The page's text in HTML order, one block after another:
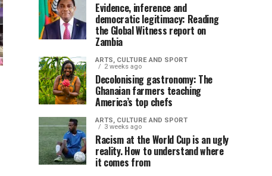
Evidence, inference and
democratic legitimacy: Reading
the Global Witness report on
Zambia
ARTS, CULTURE AND SPORT
2 weeks ago
Decolonising gastronomy: The
Ghanaian farmers teaching
America’s top chefs
ARTS, CULTURE AND SPORT
3 weeks ago
Racism at the World Cup is an ugly
reality. How to understand where
it comes from